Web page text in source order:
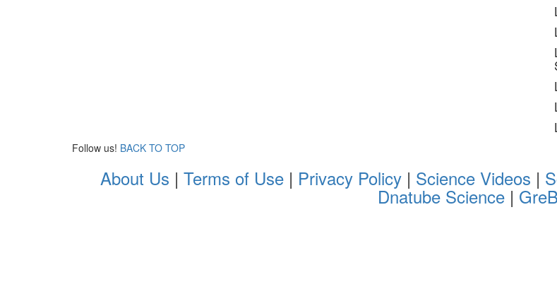
Follow us! BACK TO TOP
About Us | Terms of Use| Privacy Policy| Science Videos |
Dnatube Science |